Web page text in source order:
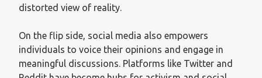
distorted view of reality.
On the flip side, social media also empowers
individuals to voice their opinions and engage in
meaningful discussions. Platforms like Twitter and